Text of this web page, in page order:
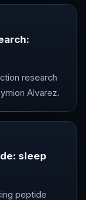
research
Alvarez.
sleep
peptide